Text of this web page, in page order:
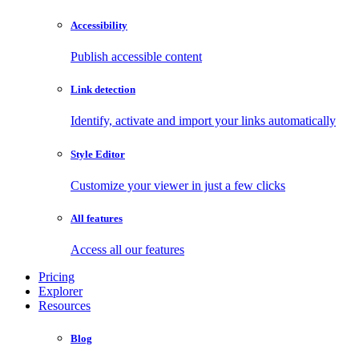
Accessibility
Publish accessible content
Link detection
Identify, activate and import your links automatically
Style Editor
Customize your viewer in just a few clicks
All features
Access all our features
Pricing
Explorer
Resources
Blog